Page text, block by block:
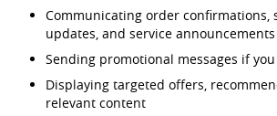
Communicating order confirmations,
updates, and service announcements
Sending promotional messages if
Displaying targeted offers,
relevant content